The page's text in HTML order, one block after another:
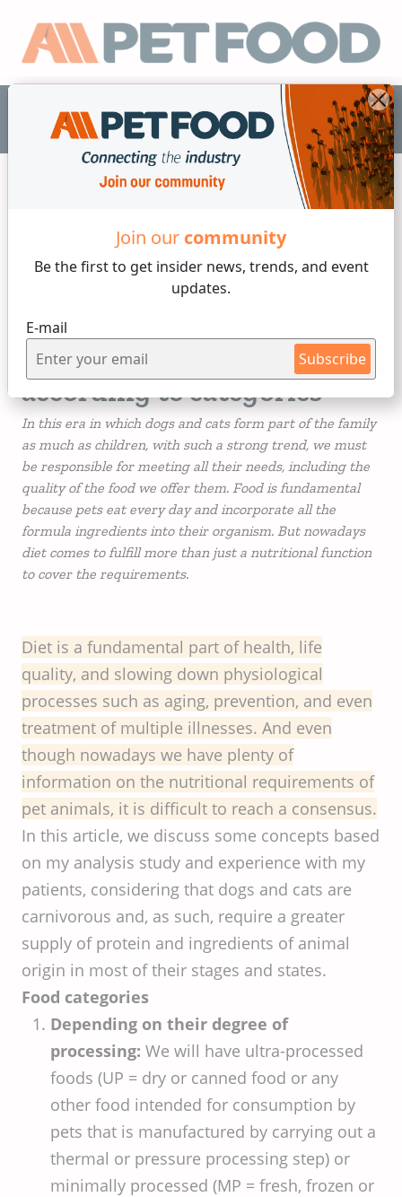
Join our community
Be the first to get insider news, trends, and event
updates.
E-mail
Subscribe
EN
4 min reading
Wednesday, 14 of February, 2024
Pet food definition,
according to categories
In this era in which dogs and cats form part of the family
as much as children, with such a strong trend, we must
be responsible for meeting all their needs, including the
quality of the food we offer them. Food is fundamental
because pets eat every day and incorporate all the
formula ingredients into their organism. But nowadays
diet comes to fulfill more than just a nutritional function
to cover the requirements.
Diet is a fundamental part of health, life
quality, and slowing down physiological
processes such as aging, prevention, and even
treatment of multiple illnesses. And even
though nowadays we have plenty of
information on the nutritional requirements of
pet animals, it is difficult to reach a consensus.
In this article, we discuss some concepts based
on my analysis study and experience with my
patients, considering that dogs and cats are
carnivorous and, as such, require a greater
supply of protein and ingredients of animal
origin in most of their stages and states.
Food categories
Depending on their degree of
processing: We will have ultra-processed
foods (UP = dry or canned food or any
other food intended for consumption by
pets that is manufactured by carrying out a
thermal or pressure processing step) or
minimally processed (MP = fresh, frozen or